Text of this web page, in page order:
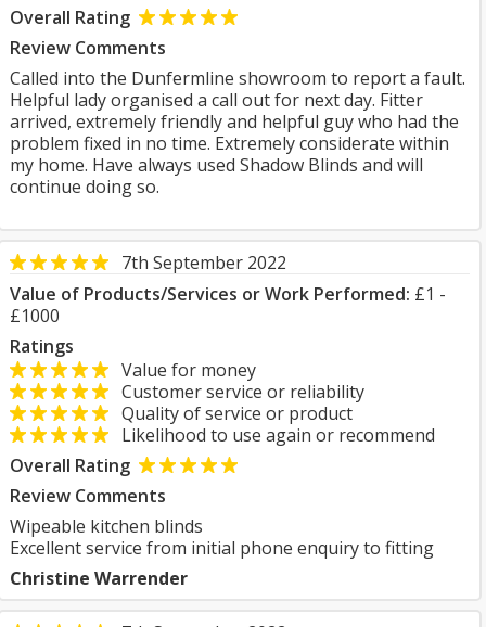
Overall Rating
Review Comments
Called into the Dunfermline showroom to report a fault.
Helpful lady organised a call out for next day. Fitter
arrived, extremely friendly and helpful guy who had the
problem fixed in no time. Extremely considerate within
my home. Have always used Shadow Blinds and will
continue doing so.
7th September 2022
Value of Products/Services or Work Performed: £1 -
£1000
Ratings
Value for money
Customer service or reliability
Quality of service or product
Likelihood to use again or recommend
Overall Rating
Review Comments
Wipeable kitchen blinds
Excellent service from initial phone enquiry to fitting
Christine Warrender